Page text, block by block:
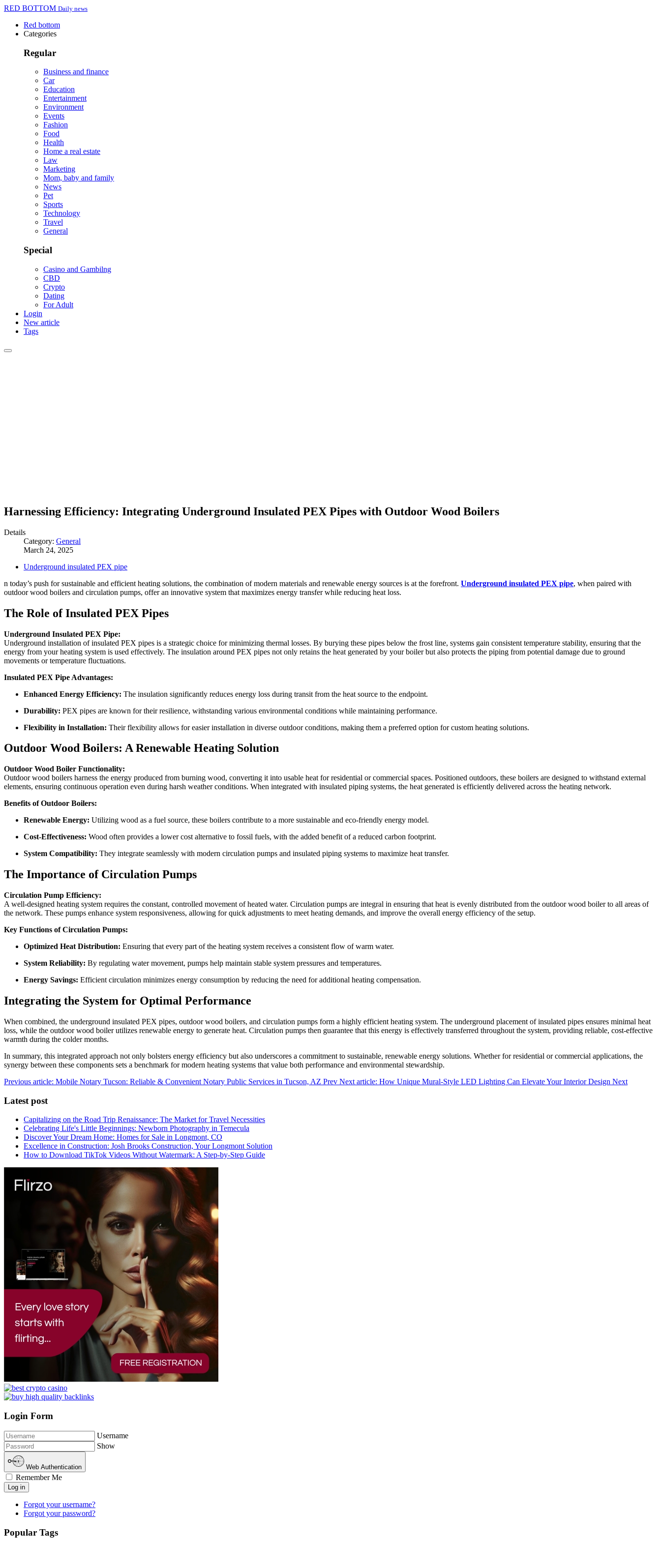
RED BOTTOM Daily news
Red bottom
Categories
Regular
Business and finance
Car
Education
Entertainment
Environment
Events
Fashion
Food
Health
Home a real estate
Law
Marketing
Mom, baby and family
News
Pet
Sports
Technology
Travel
General
Special
Casino and Gambilng
CBD
Crypto
Dating
For Adult
Login
New article
Tags
Harnessing Efficiency: Integrating Underground Insulated PEX Pipes with Outdoor Wood Boilers
Details
Category: General
March 24, 2025
Underground insulated PEX pipe
n today’s push for sustainable and efficient heating solutions, the combination of modern materials and renewable energy sources is at the forefront. Underground insulated PEX pipe, when paired with
outdoor wood boilers and circulation pumps, offer an innovative system that maximizes energy transfer while reducing heat loss.
The Role of Insulated PEX Pipes
Underground Insulated PEX Pipe:
Underground installation of insulated PEX pipes is a strategic choice for minimizing thermal losses. By burying these pipes below the frost line, systems gain consistent temperature stability, ensuring that the
energy from your heating system is used effectively. The insulation around PEX pipes not only retains the heat generated by your boiler but also protects the piping from potential damage due to ground
movements or temperature fluctuations.
Insulated PEX Pipe Advantages:
Enhanced Energy Efficiency: The insulation significantly reduces energy loss during transit from the heat source to the endpoint.
Durability: PEX pipes are known for their resilience, withstanding various environmental conditions while maintaining performance.
Flexibility in Installation: Their flexibility allows for easier installation in diverse outdoor conditions, making them a preferred option for custom heating solutions.
Outdoor Wood Boilers: A Renewable Heating Solution
Outdoor Wood Boiler Functionality:
Outdoor wood boilers harness the energy produced from burning wood, converting it into usable heat for residential or commercial spaces. Positioned outdoors, these boilers are designed to withstand external
elements, ensuring continuous operation even during harsh weather conditions. When integrated with insulated piping systems, the heat generated is efficiently delivered across the heating network.
Benefits of Outdoor Boilers:
Renewable Energy: Utilizing wood as a fuel source, these boilers contribute to a more sustainable and eco-friendly energy model.
Cost-Effectiveness: Wood often provides a lower cost alternative to fossil fuels, with the added benefit of a reduced carbon footprint.
System Compatibility: They integrate seamlessly with modern circulation pumps and insulated piping systems to maximize heat transfer.
The Importance of Circulation Pumps
Circulation Pump Efficiency:
A well-designed heating system requires the constant, controlled movement of heated water. Circulation pumps are integral in ensuring that heat is evenly distributed from the outdoor wood boiler to all areas of
the network. These pumps enhance system responsiveness, allowing for quick adjustments to meet heating demands, and improve the overall energy efficiency of the setup.
Key Functions of Circulation Pumps:
Optimized Heat Distribution: Ensuring that every part of the heating system receives a consistent flow of warm water.
System Reliability: By regulating water movement, pumps help maintain stable system pressures and temperatures.
Energy Savings: Efficient circulation minimizes energy consumption by reducing the need for additional heating compensation.
Integrating the System for Optimal Performance
When combined, the underground insulated PEX pipes, outdoor wood boilers, and circulation pumps form a highly efficient heating system. The underground placement of insulated pipes ensures minimal heat
loss, while the outdoor wood boiler utilizes renewable energy to generate heat. Circulation pumps then guarantee that this energy is effectively transferred throughout the system, providing reliable, cost-effective
warmth during the colder months.
In summary, this integrated approach not only bolsters energy efficiency but also underscores a commitment to sustainable, renewable energy solutions. Whether for residential or commercial applications, the
synergy between these components sets a benchmark for modern heating systems that value both performance and environmental stewardship.
Previous article: Mobile Notary Tucson: Reliable & Convenient Notary Public Services in Tucson, AZ Prev Next article: How Unique Mural-Style LED Lighting Can Elevate Your Interior Design Next
Latest post
Capitalizing on the Road Trip Renaissance: The Market for Travel Necessities
Celebrating Life's Little Beginnings: Newborn Photography in Temecula
Discover Your Dream Home: Homes for Sale in Longmont, CO
Excellence in Construction: Josh Brooks Construction, Your Longmont Solution
How to Download TikTok Videos Without Watermark: A Step-by-Step Guide
Login Form
Username
Show
Web Authentication
Remember Me
Log in
Forgot your username?
Forgot your password?
Popular Tags